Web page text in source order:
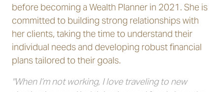
before becoming a Wealth Planner in 2021. She is
committed to building strong relationships with
her clients, taking the time to understand their
individual needs and developing robust financial
plans tailored to their goals.
"When I’m not working, I love traveling to new